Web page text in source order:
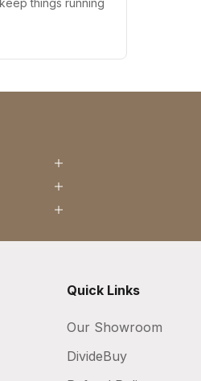
things running
Quick Links
Our Showroom
DivideBuy